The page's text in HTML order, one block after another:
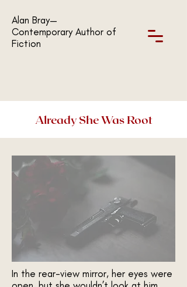
Alan Bray—
Contemporary Author of
Fiction
Already She Was Root
In the rear-view mirror, her eyes were